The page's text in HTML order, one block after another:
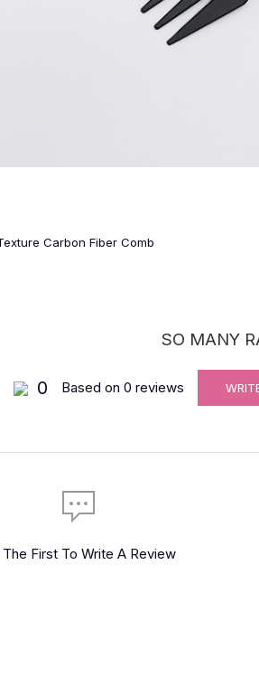
Carbon Fiber Comb
SO MANY
0 Based on 0 reviews
The First To Write A Review